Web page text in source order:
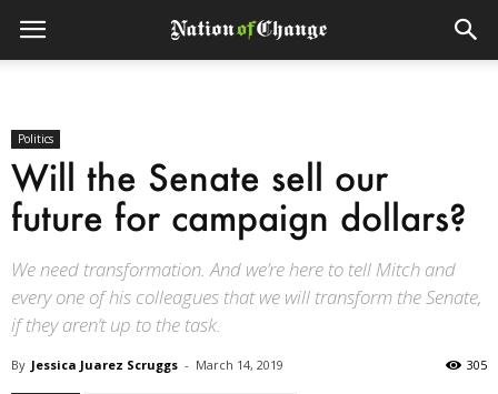
Politics
Will the Senate sell our
future for campaign dollars?
We need transformation. And we’re here to tell Mitch and
every one of his colleagues that we will transform the Senate,
if they aren’t up to the task.
By Jessica Juarez Scruggs - March 14, 2019 305